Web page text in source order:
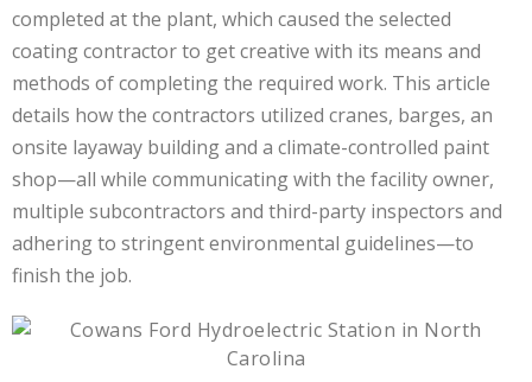
completed at the plant, which caused the selected
coating contractor to get creative with its means and
methods of completing the required work. This article
details how the con­tractors utilized cranes, barges, an
onsite layaway building and a climate-controlled paint
shop—all while communicating with the facility owner,
multiple subcontractors and third-party inspectors and
adhering to stringent environmental guide­lines—to
finish the job.